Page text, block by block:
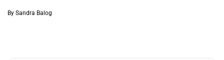
By Sandra Balog